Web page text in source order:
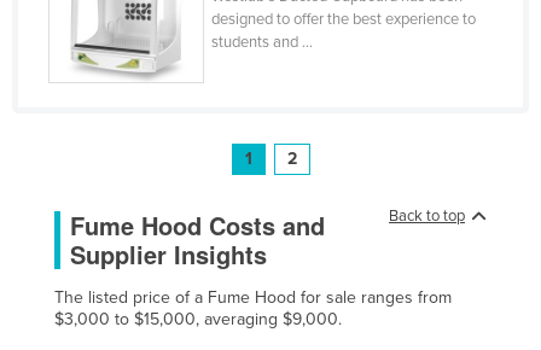
Tajikistan
Tanzania
Tonga
Trinidad and Tobago
Tunisia
designed to offer the best experience to
students and ...
1 2
Back to top
Fume Hood Costs and
Supplier Insights
The listed price of a Fume Hood for sale ranges from
$3,000 to $15,000, averaging $9,000.